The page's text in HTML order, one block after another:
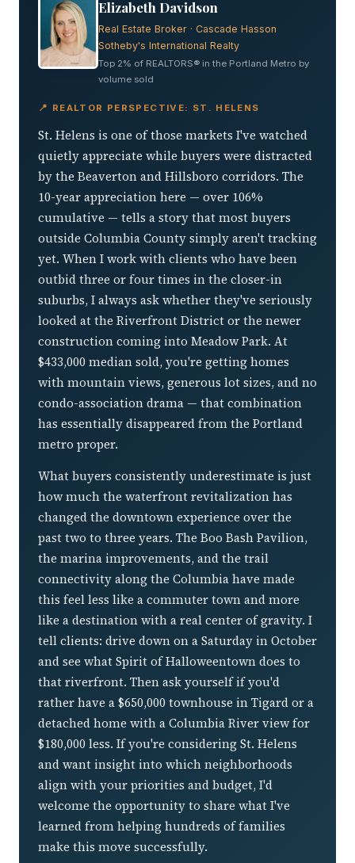
Elizabeth Davidson
Real Estate Broker · Cascade Hasson
Sotheby's International Realty
Top 2% of REALTORS® in the Portland Metro by
volume sold
📍 REALTOR PERSPECTIVE: ST. HELENS
St. Helens is one of those markets I've watched
quietly appreciate while buyers were distracted
by the Beaverton and Hillsboro corridors. The
10-year appreciation here — over 106%
cumulative — tells a story that most buyers
outside Columbia County simply aren't tracking
yet. When I work with clients who have been
outbid three or four times in the closer-in
suburbs, I always ask whether they've seriously
looked at the Riverfront District or the newer
construction coming into Meadow Park. At
$433,000 median sold, you're getting homes
with mountain views, generous lot sizes, and no
condo-association drama — that combination
has essentially disappeared from the Portland
metro proper.
What buyers consistently underestimate is just
how much the waterfront revitalization has
changed the downtown experience over the
past two to three years. The Boo Bash Pavilion,
the marina improvements, and the trail
connectivity along the Columbia have made
this feel less like a commuter town and more
like a destination with a real center of gravity. I
tell clients: drive down on a Saturday in October
and see what Spirit of Halloweentown does to
that riverfront. Then ask yourself if you'd
rather have a $650,000 townhouse in Tigard or a
detached home with a Columbia River view for
$180,000 less. If you're considering St. Helens
and want insight into which neighborhoods
align with your priorities and budget, I'd
welcome the opportunity to share what I've
learned from helping hundreds of families
make this move successfully.